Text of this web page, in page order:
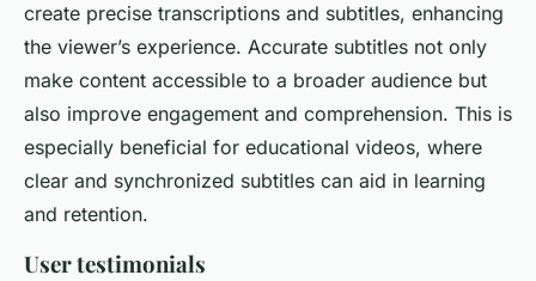
create precise transcriptions and subtitles, enhancing
the viewer’s experience. Accurate subtitles not only
make content accessible to a broader audience but
also improve engagement and comprehension. This is
especially beneficial for educational videos, where
clear and synchronized subtitles can aid in learning
and retention.
User testimonials